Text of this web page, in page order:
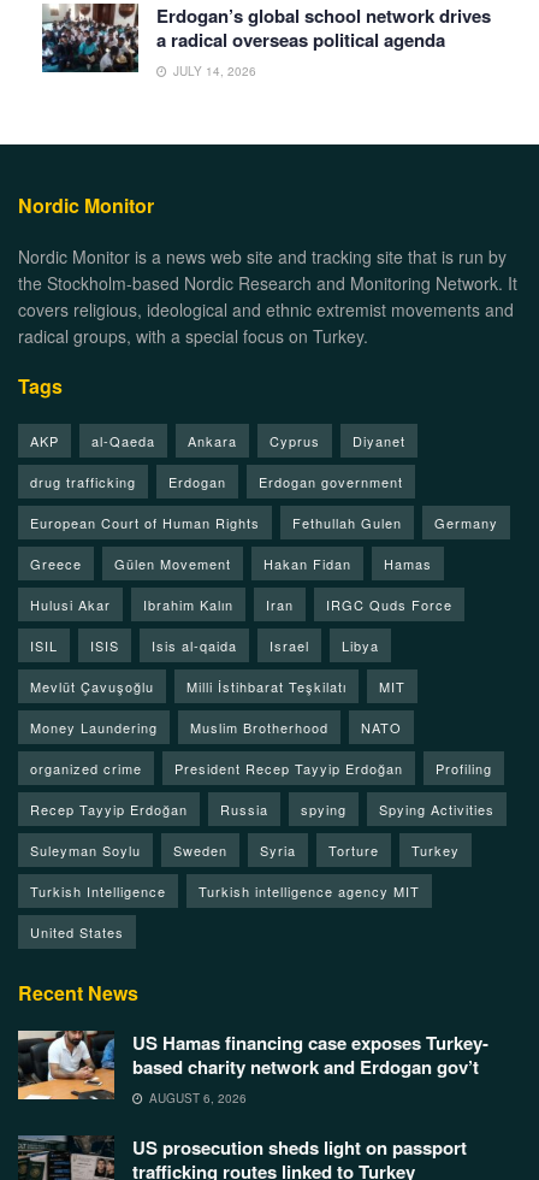
Erdogan’s global school network drives
a radical overseas political agenda
JULY 14, 2026
Nordic Monitor
Nordic Monitor is a news web site and tracking site that is run by
the Stockholm-based Nordic Research and Monitoring Network. It
covers religious, ideological and ethnic extremist movements and
radical groups, with a special focus on Turkey.
Tags
AKP al-Qaeda Ankara Cyprus Diyanet
drug trafficking Erdogan Erdogan government
European Court of Human Rights Fethullah Gulen Germany
Greece Gülen Movement Hakan Fidan Hamas
Hulusi Akar Ibrahim Kalın Iran IRGC Quds Force
ISIL ISIS Isis al-qaida Israel Libya
Mevlüt Çavuşoğlu Milli İstihbarat Teşkilatı MIT
Money Laundering Muslim Brotherhood NATO
organized crime President Recep Tayyip Erdoğan Profiling
Recep Tayyip Erdoğan Russia spying Spying Activities
Suleyman Soylu Sweden Syria Torture Turkey
Turkish Intelligence Turkish intelligence agency MIT
United States
Recent News
US Hamas financing case exposes Turkey-
based charity network and Erdogan gov’t
AUGUST 6, 2026
US prosecution sheds light on passport
trafficking routes linked to Turkey